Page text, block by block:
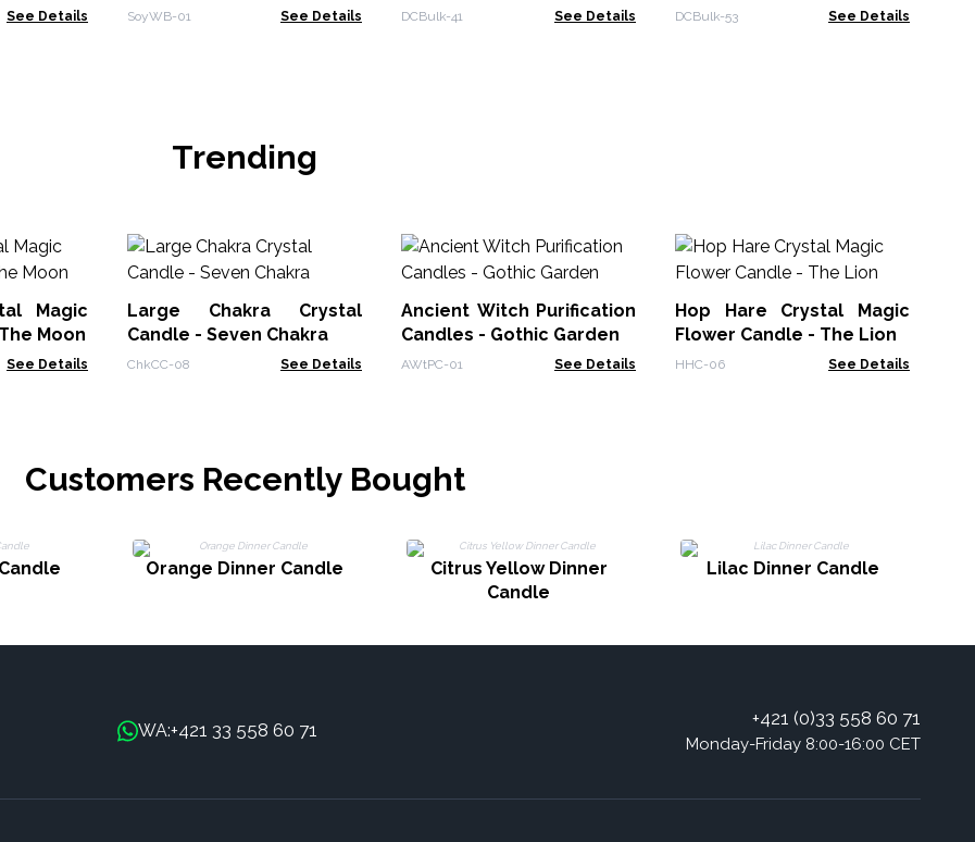
See Details SoyWB-01 See Details DCBulk-41 See Details DCBulk-53 See Details
Trending
Magic
Moon
See Details
Large Chakra Crystal
Candle - Seven Chakra
ChkCC-08 See Details
Ancient Witch Purification
Candles - Gothic Garden
AWtPC-01 See Details
Hop Hare Crystal Magic
Flower Candle - The Lion
HHC-06 See Details
Customers Recently Bought
Orange Dinner Candle
Citrus Yellow Dinner
Candle
Lilac Dinner Candle
WA:+421 33 558 60 71
+421 (0)33 558 60 71
Monday-Friday 8:00-16:00 CET